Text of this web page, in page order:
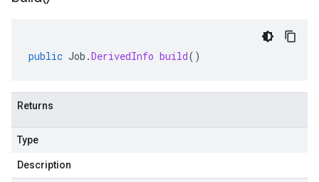
public Job .DerivedInfo build()
Returns
Type
Description